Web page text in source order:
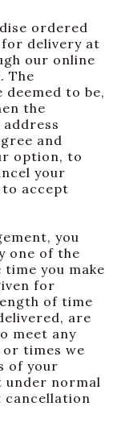
ordered
for delivery at
our online
The
deemed to be,
the
and
option, to
your
accept
you
one of the
you make
for
of time
are
meet any
times we
of your
under normal
cancellation